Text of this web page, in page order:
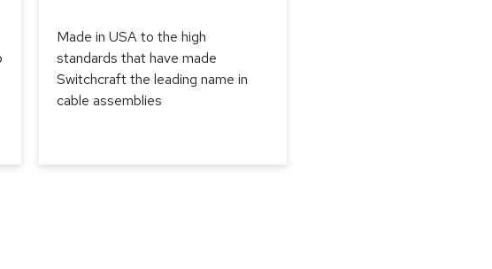
Made in USA to the high
standards that have made
Switchcraft the leading name in
cable assemblies